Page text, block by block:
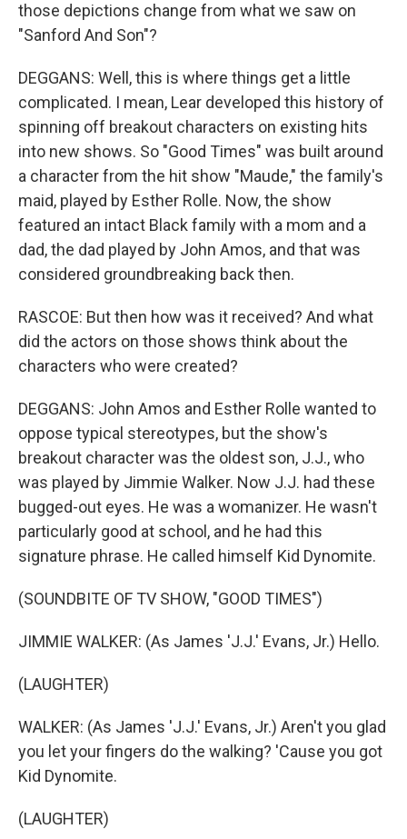
those depictions change from what we saw on
"Sanford And Son"?
DEGGANS: Well, this is where things get a little
complicated. I mean, Lear developed this history of
spinning off breakout characters on existing hits
into new shows. So "Good Times" was built around
a character from the hit show "Maude," the family's
maid, played by Esther Rolle. Now, the show
featured an intact Black family with a mom and a
dad, the dad played by John Amos, and that was
considered groundbreaking back then.
RASCOE: But then how was it received? And what
did the actors on those shows think about the
characters who were created?
DEGGANS: John Amos and Esther Rolle wanted to
oppose typical stereotypes, but the show's
breakout character was the oldest son, J.J., who
was played by Jimmie Walker. Now J.J. had these
bugged-out eyes. He was a womanizer. He wasn't
particularly good at school, and he had this
signature phrase. He called himself Kid Dynomite.
(SOUNDBITE OF TV SHOW, "GOOD TIMES")
JIMMIE WALKER: (As James 'J.J.' Evans, Jr.) Hello.
(LAUGHTER)
WALKER: (As James 'J.J.' Evans, Jr.) Aren't you glad
you let your fingers do the walking? 'Cause you got
Kid Dynomite.
(LAUGHTER)